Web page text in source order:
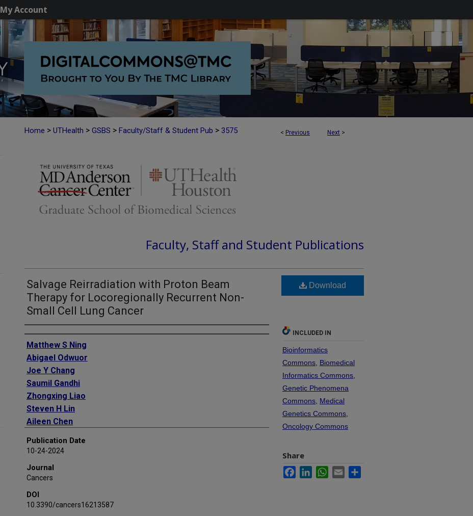
My Account
< Previous Next >
Home > UTHealth > GSBS > Faculty/Staff & Student Pub > 3575
Faculty, Staff and Student Publications
Salvage Reirradiation with Proton Beam
Therapy for Locoregionally Recurrent Non-
Small Cell Lung Cancer
Authors
Matthew S Ning
Abigael Odwuor
Joe Y Chang
Saumil Gandhi
Zhongxing Liao
Steven H Lin
Aileen Chen
Quynh-Nhu Nguyen
Stephen G Chun
David Qian
Percy Lee
Publication Date
10-24-2024
Journal
Cancers
DOI
10.3390/cancers16213587
Download
INCLUDED IN
Bioinformatics
Commons Biomedical
Informatics Commons
Genetic Phenomena
Commons Medical
Genetics Commons
Oncology Commons
Share
FacebookLinkedInWhatsApp
Email